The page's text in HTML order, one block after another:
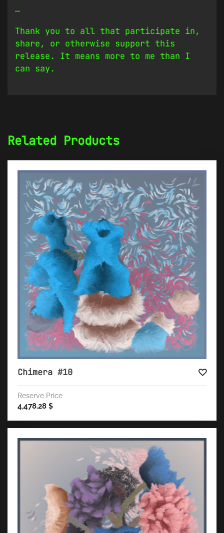
—
Thank you to all that participate in,
share, or otherwise support this
release. It means more to me than I
can say.
Related Products
Chimera #10
Reserve Price
4,478.28 $